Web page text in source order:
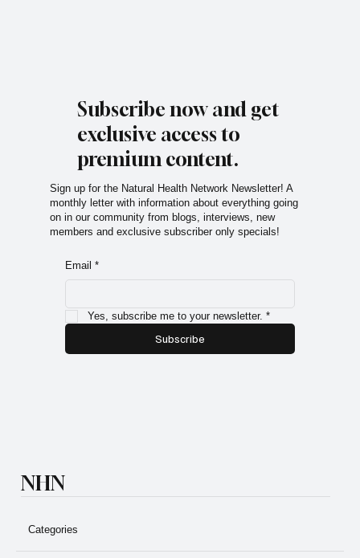
Subscribe now and get
exclusive access to
premium content.
Sign up for the Natural Health Network Newsletter! A
monthly letter with information about everything going
on in our community from blogs, interviews, new
members and exclusive subscriber only specials!
Email *
Yes, subscribe me to your newsletter. *
Subscribe
NHN
Categories